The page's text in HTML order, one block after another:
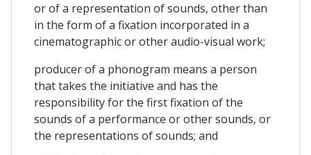
or of a representation of sounds, other than
in the form of a fixation incorporated in a
cinematographic or other audio-visual work;
producer of a phonogram means a person
that takes the initiative and has the
responsibility for the first fixation of the
sounds of a performance or other sounds, or
the representations of sounds; and